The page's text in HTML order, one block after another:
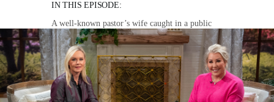
IN THIS EPISODE:
A well-known pastor’s wife caught in a public
scandal unravels the unhealed pain that set her up
for failure and the unconditional love that saved
her.
MP3 DOWNLOAD